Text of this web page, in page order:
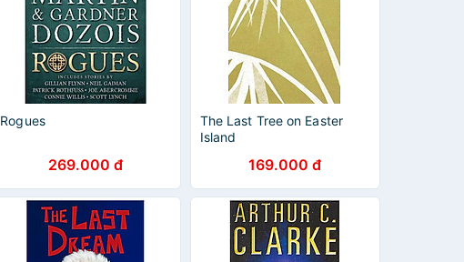
Rogues
269.000 đ
The Last Tree on Easter
Island
169.000 đ